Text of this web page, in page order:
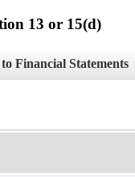
13 or 15(d)
Financial Statements